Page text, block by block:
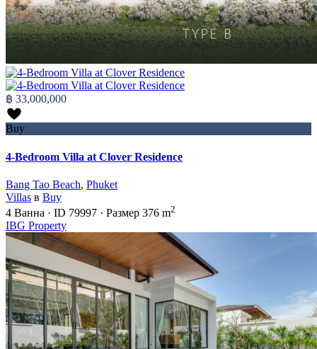
฿ 33,000,000
Buy
4-Bedroom Villa at Clover Residence
Bang Tao Beach, Phuket
Villas в Buy
4 Ванна · ID 79997 · Размер 376 m2
IBG Property